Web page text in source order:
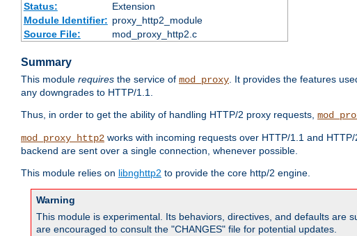
Status:
Extension
Module Identifier: proxy_http2_module
Source File:
mod_proxy_http2.c
Summary
This module requires the service of mod_proxy. It provides the features
any downgrades to HTTP/1.1.
Thus, in order to get the ability of handling HTTP/2 proxy requests,
mod_proxy_http2 works with incoming requests over HTTP/1.1 and
backend are sent over a single connection, whenever possible.
This module relies on libnghttp2 to provide the core http/2 engine.
Warning
This module is experimental. Its behaviors, directives, and defaults are
are encouraged to consult the "CHANGES" file for potential updates.